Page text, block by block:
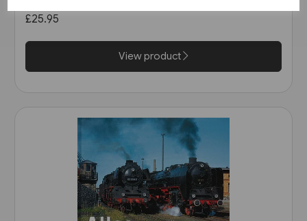
Wurttemberg (VGB)
£25.95
View product